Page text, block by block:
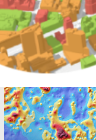
Explore